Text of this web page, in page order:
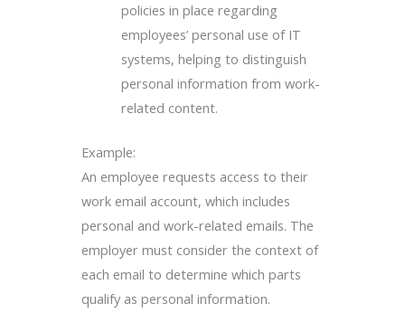
policies in place regarding
employees’ personal use of IT
systems, helping to distinguish
personal information from work-
related content.
Example:
An employee requests access to their
work email account, which includes
personal and work-related emails. The
employer must consider the context of
each email to determine which parts
qualify as personal information.